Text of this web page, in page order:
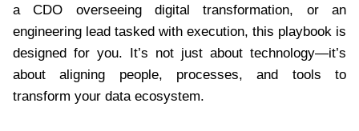
a CDO overseeing digital transformation, or an
engineering lead tasked with execution, this playbook is
designed for you. It’s not just about technology—it’s
about aligning people, processes, and tools to
transform your data ecosystem.